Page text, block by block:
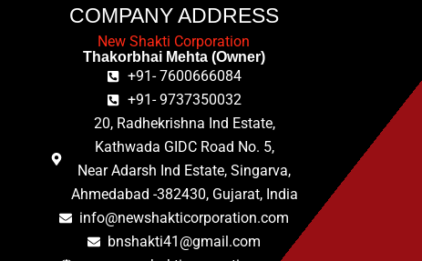
COMPANY ADDRESS
New Shakti Corporation
Thakorbhai Mehta (Owner)
+91- 7600666084
+91- 9737350032
20, Radhekrishna Ind Estate,
Kathwada GIDC Road No. 5,
Near Adarsh Ind Estate, Singarva,
Ahmedabad -382430, Gujarat, India
info@newshakticorporation.com
bnshakti41@gmail.com